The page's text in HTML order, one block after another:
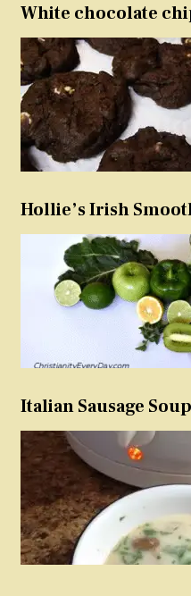
White chocolate
Hollie’s Irish
Italian Sausage